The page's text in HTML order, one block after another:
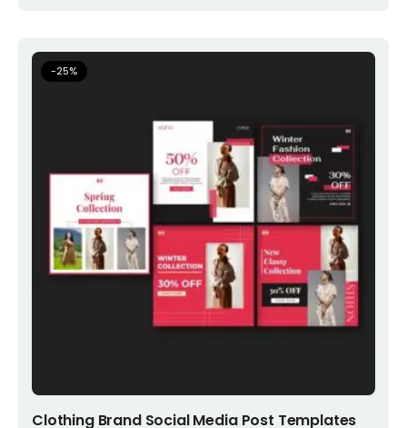
-25%
Add to cart
Clothing Brand Social Media Post Templates